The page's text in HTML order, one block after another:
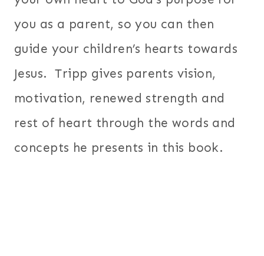
you as a parent, so you can then
guide your children’s hearts towards
Jesus. Tripp gives parents vision,
motivation, renewed strength and
rest of heart through the words and
concepts he presents in this book.